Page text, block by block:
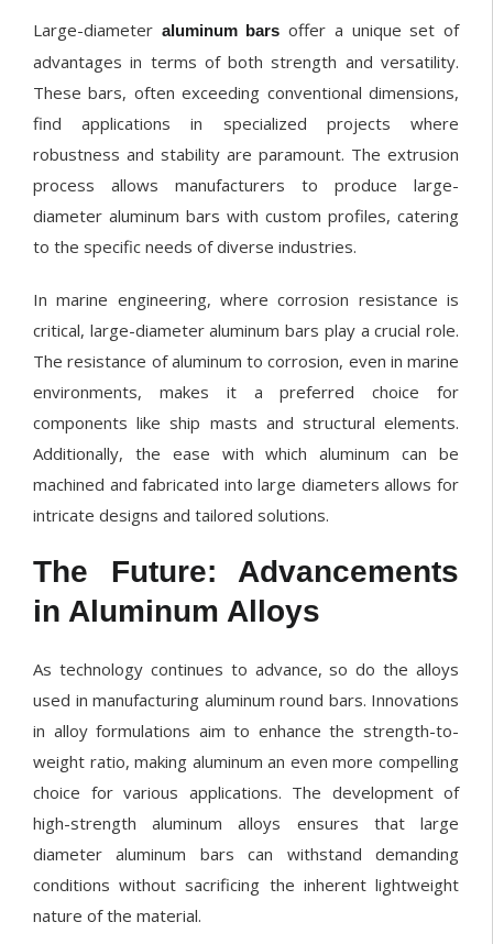
Large-diameter aluminum bars offer a unique set of
advantages in terms of both strength and versatility.
These bars, often exceeding conventional dimensions,
find applications in specialized projects where
robustness and stability are paramount. The extrusion
process allows manufacturers to produce large-
diameter aluminum bars with custom profiles, catering
to the specific needs of diverse industries.
In marine engineering, where corrosion resistance is
critical, large-diameter aluminum bars play a crucial role.
The resistance of aluminum to corrosion, even in marine
environments, makes it a preferred choice for
components like ship masts and structural elements.
Additionally, the ease with which aluminum can be
machined and fabricated into large diameters allows for
intricate designs and tailored solutions.
The Future: Advancements
in Aluminum Alloys
As technology continues to advance, so do the alloys
used in manufacturing aluminum round bars. Innovations
in alloy formulations aim to enhance the strength-to-
weight ratio, making aluminum an even more compelling
choice for various applications. The development of
high-strength aluminum alloys ensures that large
diameter aluminum bars can withstand demanding
conditions without sacrificing the inherent lightweight
nature of the material.